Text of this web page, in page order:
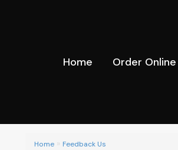
Home Order Online
Home » Feedback Us